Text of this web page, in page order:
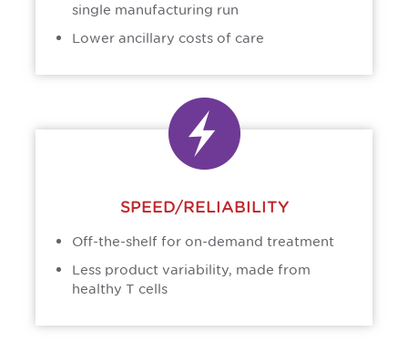
single manufacturing run
Lower ancillary costs of care
SPEED/RELIABILITY
Off-the-shelf for on-demand treatment
Less product variability, made from
healthy T cells